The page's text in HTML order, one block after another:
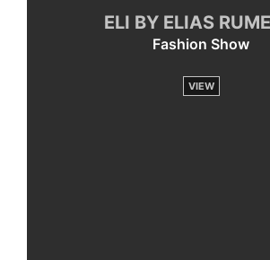
ELI BY ELIAS
Fashion Show
VIEW